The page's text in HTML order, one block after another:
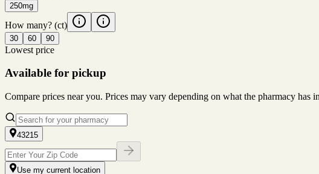
250mg
How many? (ct)
30 60 90
Lowest price
Available for pickup
Compare prices near you. Prices may vary depending on what the pharmacy
43215
Use my current location